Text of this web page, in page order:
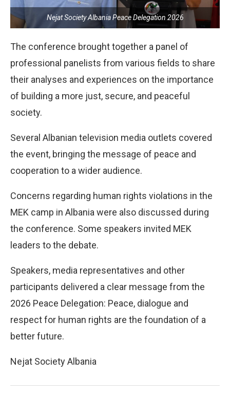
Nejat Society Albania Peace Delegation 2026
The conference brought together a panel of
professional panelists from various fields to share
their analyses and experiences on the importance
of building a more just, secure, and peaceful
society.
Several Albanian television media outlets covered
the event, bringing the message of peace and
cooperation to a wider audience.
Concerns regarding human rights violations in the
MEK camp in Albania were also discussed during
the conference. Some speakers invited MEK
leaders to the debate.
Speakers, media representatives and other
participants delivered a clear message from the
2026 Peace Delegation: Peace, dialogue and
respect for human rights are the foundation of a
better future.
Nejat Society Albania